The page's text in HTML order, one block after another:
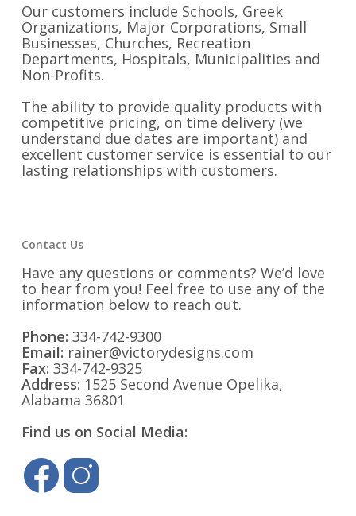
Our customers include Schools, Greek
Organizations, Major Corporations, Small
Businesses, Churches, Recreation
Departments, Hospitals, Municipalities and
Non-Profits.
The ability to provide quality products with
competitive pricing, on time delivery (we
understand due dates are important) and
excellent customer service is essential to our
lasting relationships with customers.
Contact Us
Have any questions or comments? We’d love
to hear from you! Feel free to use any of the
information below to reach out.
Phone: 334-742-9300
Email: rainer@victorydesigns.com
Fax: 334-742-9325
Address: 1525 Second Avenue Opelika,
Alabama 36801
Find us on Social Media: